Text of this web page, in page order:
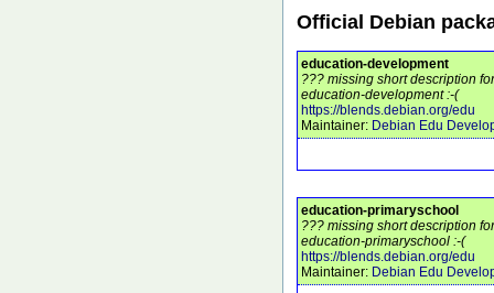
Official Debian
education-development
??? missing short description
education-development :-(
https://blends.debian.org/edu
Maintainer: Debian Edu
education-primaryschool
??? missing short description
education-primaryschool :-(
https://blends.debian.org/edu
Maintainer: Debian Edu